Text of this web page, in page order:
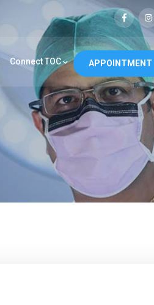
Connect TOC APPOINTMENT